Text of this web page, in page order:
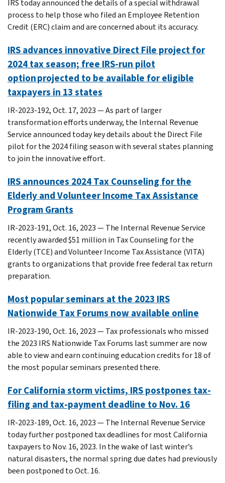
IRS today announced the details of a special withdrawal
process to help those who filed an Employee Retention
Credit (ERC) claim and are concerned about its accuracy.
IRS advances innovative Direct File project for
2024 tax season; free IRS-run pilot
option projected to be available for eligible
taxpayers in 13 states
IR-2023-192, Oct. 17, 2023 — As part of larger
transformation efforts underway, the Internal Revenue
Service announced today key details about the Direct File
pilot for the 2024 filing season with several states planning
to join the innovative effort.
IRS announces 2024 Tax Counseling for the
Elderly and Volunteer Income Tax Assistance
Program Grants
IR-2023-191, Oct. 16, 2023 — The Internal Revenue Service
recently awarded $51 million in Tax Counseling for the
Elderly (TCE) and Volunteer Income Tax Assistance (VITA)
grants to organizations that provide free federal tax return
preparation.
Most popular seminars at the 2023 IRS
Nationwide Tax Forums now available online
IR-2023-190, Oct. 16, 2023 — Tax professionals who missed
the 2023 IRS Nationwide Tax Forums last summer are now
able to view and earn continuing education credits for 18 of
the most popular seminars presented there.
For California storm victims, IRS postpones tax-
filing and tax-payment deadline to Nov. 16
IR-2023-189, Oct. 16, 2023 — The Internal Revenue Service
today further postponed tax deadlines for most California
taxpayers to Nov. 16, 2023. In the wake of last winter’s
natural disasters, the normal spring due dates had previously
been postponed to Oct. 16.